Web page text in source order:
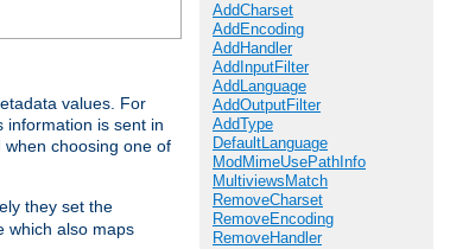
values. For
information is sent in
choosing one of
they set the
which also maps
AddCharset
AddEncoding
AddHandler
AddInputFilter
AddLanguage
AddOutputFilter
AddType
DefaultLanguage
ModMimeUsePathInfo
MultiviewsMatch
RemoveCharset
RemoveEncoding
RemoveHandler